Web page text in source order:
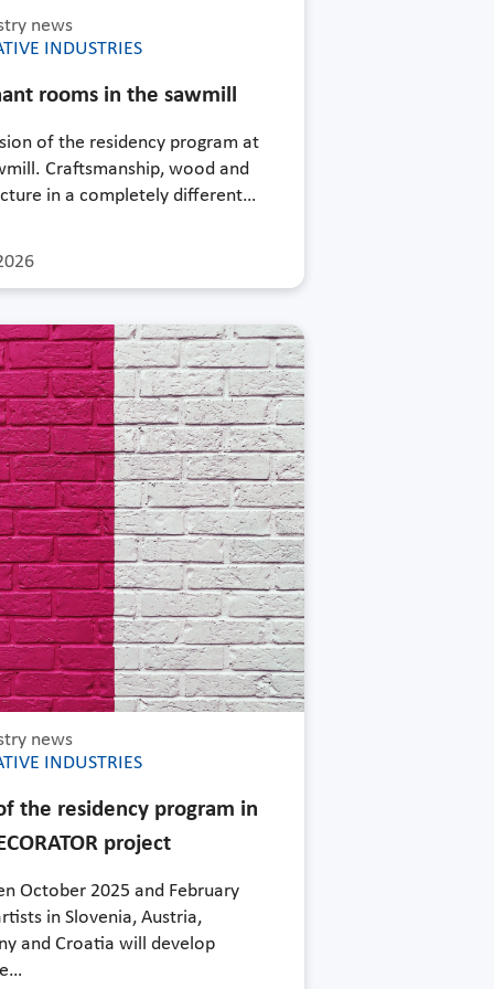
news
INDUSTRIES
rooms in the sawmill
of the residency program at
Craftsmanship, wood and
in a completely different…
news
INDUSTRIES
the residency program in
project
October 2025 and February
in Slovenia, Austria,
and Croatia will develop